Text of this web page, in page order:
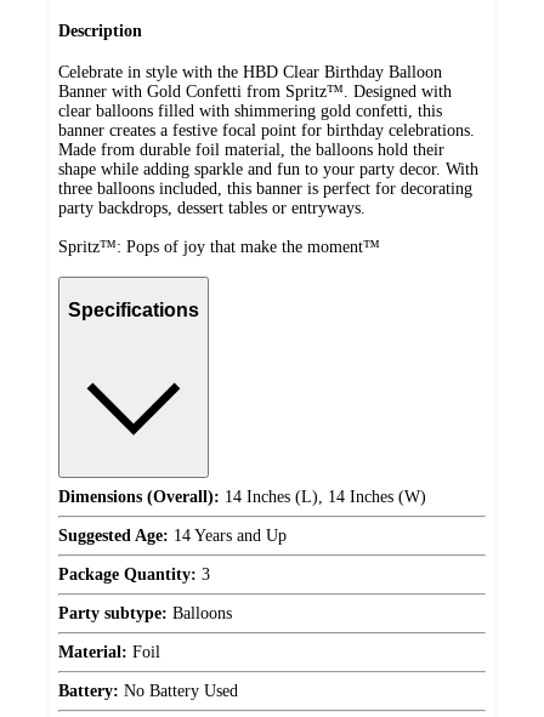
Description
Celebrate in style with the HBD Clear Birthday Balloon
Banner with Gold Confetti from Spritz™. Designed with
clear balloons filled with shimmering gold confetti, this
banner creates a festive focal point for birthday celebrations.
Made from durable foil material, the balloons hold their
shape while adding sparkle and fun to your party decor. With
three balloons included, this banner is perfect for decorating
party backdrops, dessert tables or entryways.
Spritz™: Pops of joy that make the moment™
Specifications
Dimensions (Overall): 14 Inches (L), 14 Inches (W)
Suggested Age: 14 Years and Up
Package Quantity: 3
Party subtype: Balloons
Material: Foil
Battery: No Battery Used